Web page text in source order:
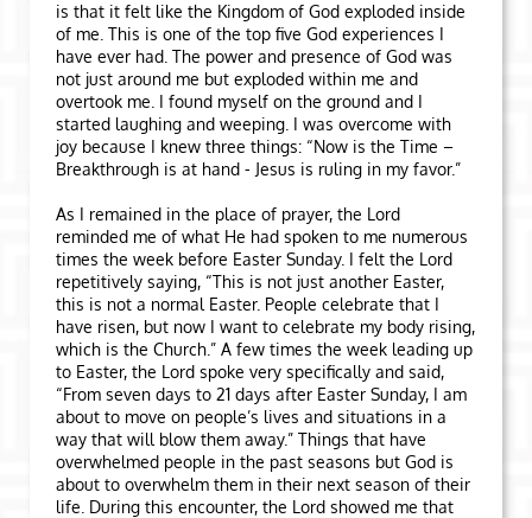
is that it felt like the Kingdom of God exploded inside
of me. This is one of the top five God experiences I
have ever had. The power and presence of God was
not just around me but exploded within me and
overtook me. I found myself on the ground and I
started laughing and weeping. I was overcome with
joy because I knew three things: “Now is the Time –
Breakthrough is at hand - Jesus is ruling in my favor.”
As I remained in the place of prayer, the Lord
reminded me of what He had spoken to me numerous
times the week before Easter Sunday. I felt the Lord
repetitively saying, “This is not just another Easter,
this is not a normal Easter. People celebrate that I
have risen, but now I want to celebrate my body rising,
which is the Church.” A few times the week leading up
to Easter, the Lord spoke very specifically and said,
“From seven days to 21 days after Easter Sunday, I am
about to move on people’s lives and situations in a
way that will blow them away.” Things that have
overwhelmed people in the past seasons but God is
about to overwhelm them in their next season of their
life. During this encounter, the Lord showed me that